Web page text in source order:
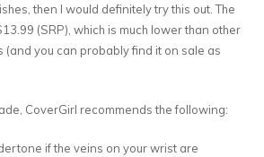
then I would definitely try this out. The
(SRP), which is much lower than other
(and you can probably find it on sale as
CoverGirl recommends the following:
if the veins on your wrist are